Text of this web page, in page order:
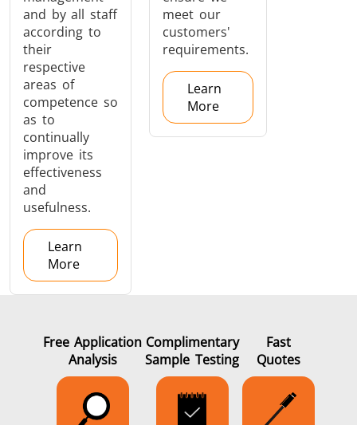
and by all staff
according to
their
respective
areas of
competence so
as to
continually
improve its
effectiveness
and
usefulness.
Learn
More
meet our
customers'
requirements.
Learn
More
Free Application
Analysis
Complimentary
Sample Testing
Fast
Quotes